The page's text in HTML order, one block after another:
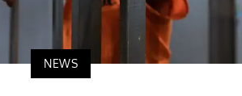
NEWS